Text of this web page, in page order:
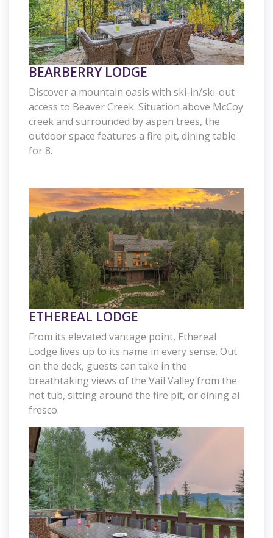
BEARBERRY LODGE
Discover a mountain oasis with ski-in/ski-out
access to Beaver Creek. Situation above McCoy
creek and surrounded by aspen trees, the
outdoor space features a fire pit, dining table
for 8.
ETHEREAL LODGE
From its elevated vantage point, Ethereal
Lodge lives up to its name in every sense. Out
on the deck, guests can take in the
breathtaking views of the Vail Valley from the
hot tub, sitting around the fire pit, or dining al
fresco.